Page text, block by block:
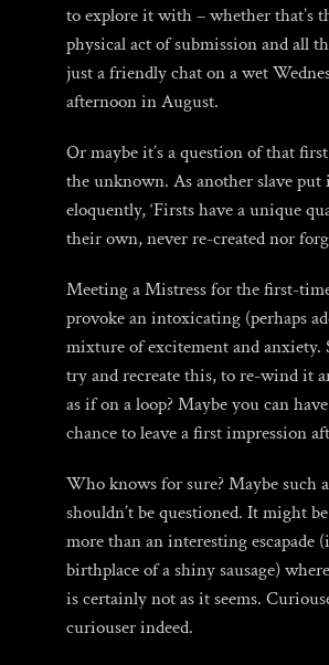
to explore it with – whether that’s
physical act of submission and all
just a friendly chat on a wet
afternoon in August.
Or maybe it’s a question of that
the unknown. As another slave put
eloquently, ‘Firsts have a unique
their own, never re-created nor
Meeting a Mistress for the first-
provoke an intoxicating (perhaps
mixture of excitement and anxiety.
try and recreate this, to re-wind it
as if on a loop? Maybe you can
chance to leave a first impression
Who knows for sure? Maybe such
shouldn’t be questioned. It might
more than an interesting escapade
birthplace of a shiny sausage)
is certainly not as it seems.
curiouser indeed.